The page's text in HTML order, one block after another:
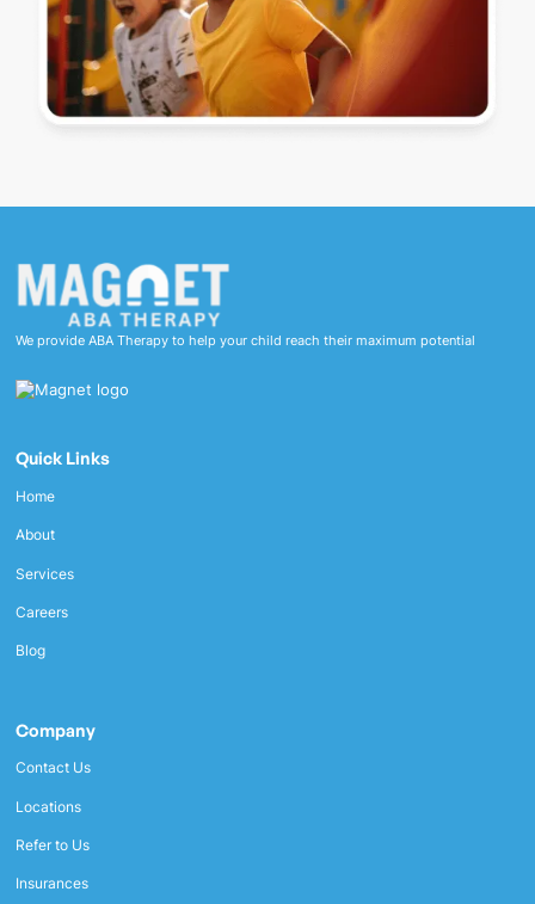
We provide ABA Therapy to help your child reach their maximum potential
Quick Links
Home
About
Services
Careers
Blog
Company
Contact Us
Locations
Refer to Us
Insurances